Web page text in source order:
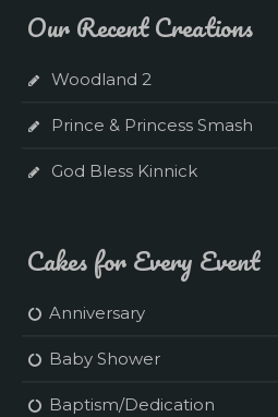
Our Recent Creations
Woodland 2
Prince & Princess Smash
God Bless Kinnick
Cakes for Every Event
Anniversary
Baby Shower
Baptism/Dedication